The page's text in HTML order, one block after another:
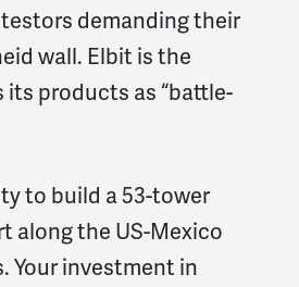
demanding their
wall. Elbit is the
its products as “battle-
to build a 53-tower
along the US-Mexico
Your investment in